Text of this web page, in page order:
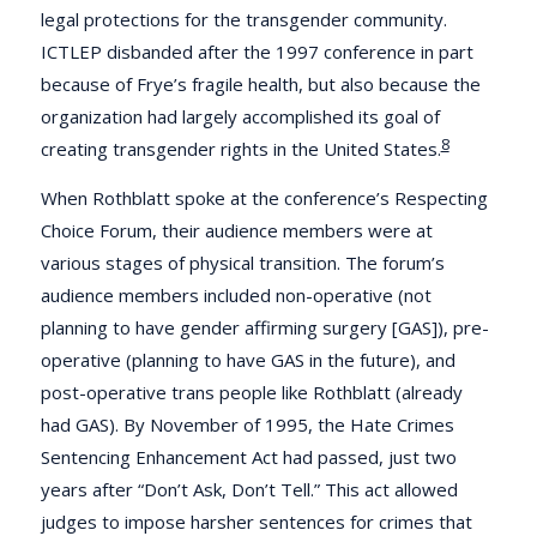
legal protections for the transgender community.
ICTLEP disbanded after the 1997 conference in part
because of Frye’s fragile health, but also because the
organization had largely accomplished its goal of
creating transgender rights in the United States.8
When Rothblatt spoke at the conference’s Respecting
Choice Forum, their audience members were at
various stages of physical transition. The forum’s
audience members included non-operative (not
planning to have gender affirming surgery [GAS]), pre-
operative (planning to have GAS in the future), and
post-operative trans people like Rothblatt (already
had GAS). By November of 1995, the Hate Crimes
Sentencing Enhancement Act had passed, just two
years after “Don’t Ask, Don’t Tell.” This act allowed
judges to impose harsher sentences for crimes that